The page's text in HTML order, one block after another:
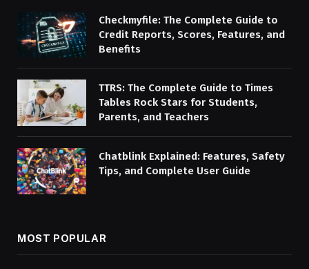
Checkmyfile: The Complete Guide to
Credit Reports, Scores, Features, and
Benefits
TTRS: The Complete Guide to Times
Tables Rock Stars for Students,
Parents, and Teachers
Chatblink Explained: Features, Safety
Tips, and Complete User Guide
MOST POPULAR